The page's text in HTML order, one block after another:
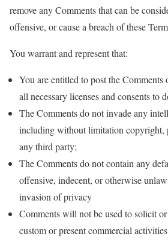
remove any Comments that can be
offensive, or cause a breach of these
You warrant and represent that:
You are entitled to post the Comments
all necessary licenses and consents to
The Comments do not invade any
including without limitation copyright,
any third party;
The Comments do not contain any
offensive, indecent, or otherwise
invasion of privacy
Comments will not be used to solicit
custom or present commercial